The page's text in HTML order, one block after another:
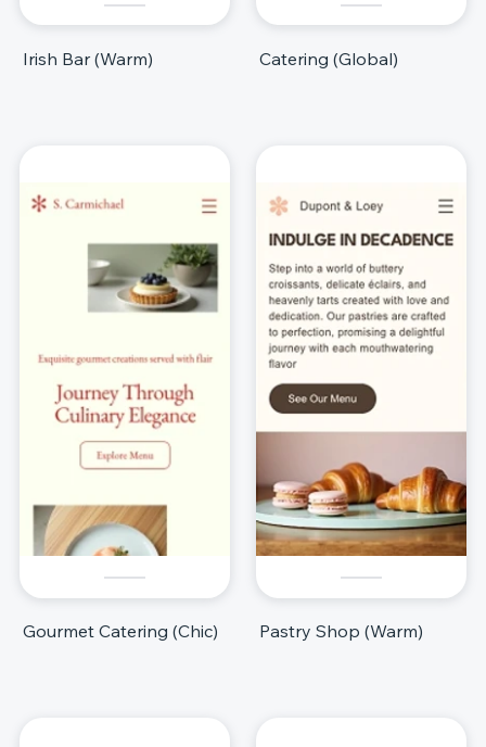
Irish Bar (Warm) Catering (Global)
Gourmet Catering (Chic) Pastry Shop (Warm)